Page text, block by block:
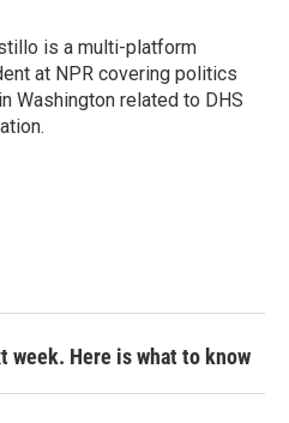
is a multi-platform
at NPR covering politics
Washington related to DHS
week. Here is what to know